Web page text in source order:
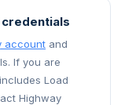
credentials
account and
If you are
Load
Highway